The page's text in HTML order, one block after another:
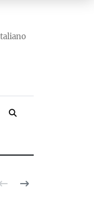
italiano
hands-on